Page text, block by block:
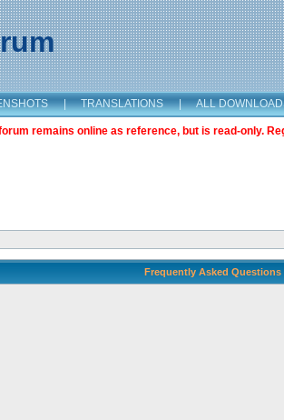
| TRANSLATIONS | ALL
remains online as reference, but is read-only.
Frequently Asked Questions